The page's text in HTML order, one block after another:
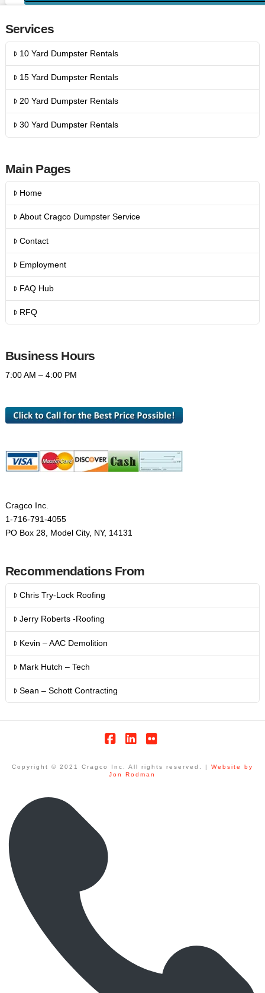
Services
10 Yard Dumpster Rentals
15 Yard Dumpster Rentals
20 Yard Dumpster Rentals
30 Yard Dumpster Rentals
Main Pages
Home
About Cragco Dumpster Service
Contact
Employment
FAQ Hub
RFQ
Business Hours
7:00 AM – 4:00 PM
Cragco Inc.
1-716-791-4055
PO Box 28, Model City, NY, 14131
Recommendations From
Chris Try-Lock Roofing
Jerry Roberts -Roofing
Kevin – AAC Demolition
Mark Hutch – Tech
Sean – Schott Contracting
Copyright © 2021 Cragco Inc. All rights reserved. | Website by
Jon Rodman